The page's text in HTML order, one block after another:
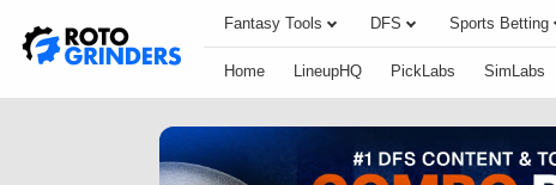
Fantasy Tools DFS Sports Betting
Home LineupHQ PickLabs SimLabs